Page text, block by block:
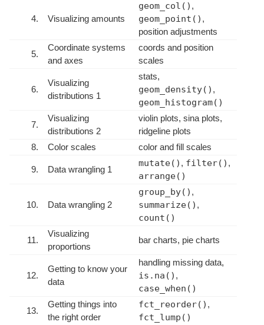
4. Visualizing amounts
geom_col() ,
geom_point() ,
position adjustments
5.
Coordinate systems
and axes
coords and position
scales
6.
Visualizing
distributions 1
stats,
geom_density() ,
geom_histogram()
7.
Visualizing
distributions 2
violin plots, sina plots,
ridgeline plots
8.
Color scales color and fill scales
9. Data wrangling 1
mutate() , filter() ,
arrange()
10. Data wrangling 2
group_by() ,
summarize() ,
count()
11.
Visualizing
proportions
bar charts, pie charts
12.
Getting to know your
data
handling missing data,
is.na() ,
case_when()
13.
Getting things into
the right order
fct_reorder() ,
fct_lump()